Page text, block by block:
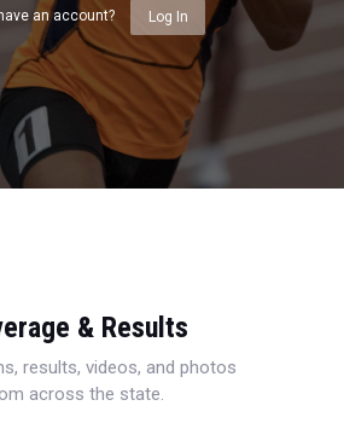
an account? Log In
& Results
results, videos, and photos
across the state.